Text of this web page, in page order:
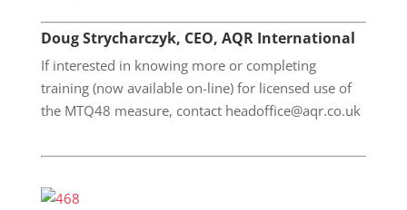
Doug Strycharczyk, CEO, AQR International
If interested in knowing more or completing
training (now available on-line) for licensed use of
the MTQ48 measure, contact headoffice@aqr.co.uk